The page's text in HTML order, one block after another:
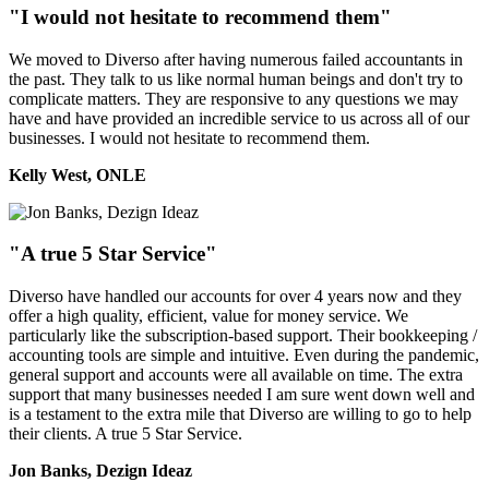
"I would not hesitate to recommend them"
We moved to Diverso after having numerous failed accountants in
the past. They talk to us like normal human beings and don't try to
complicate matters. They are responsive to any questions we may
have and have provided an incredible service to us across all of our
businesses. I would not hesitate to recommend them.
Kelly West, ONLE
"A true 5 Star Service"
Diverso have handled our accounts for over 4 years now and they
offer a high quality, efficient, value for money service. We
particularly like the subscription-based support. Their bookkeeping /
accounting tools are simple and intuitive. Even during the pandemic,
general support and accounts were all available on time. The extra
support that many businesses needed I am sure went down well and
is a testament to the extra mile that Diverso are willing to go to help
their clients. A true 5 Star Service.
Jon Banks, Dezign Ideaz